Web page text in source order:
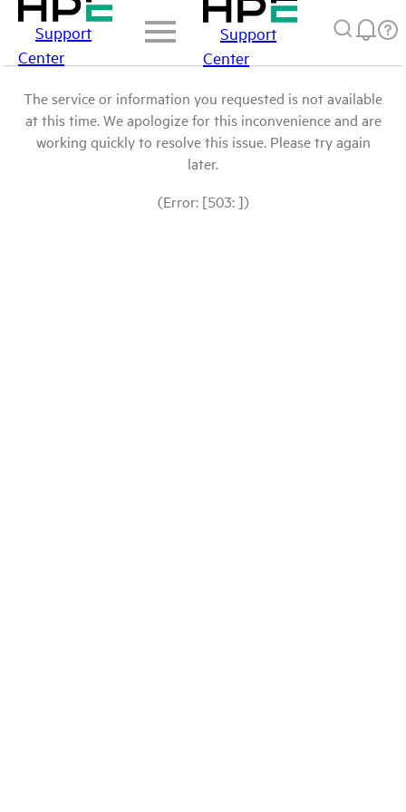
Support
Center
Support
Center
The service or information you requested is not available
at this time. We apologize for this inconvenience and are
working quickly to resolve this issue. Please try again
later.
(Error: [503: ])